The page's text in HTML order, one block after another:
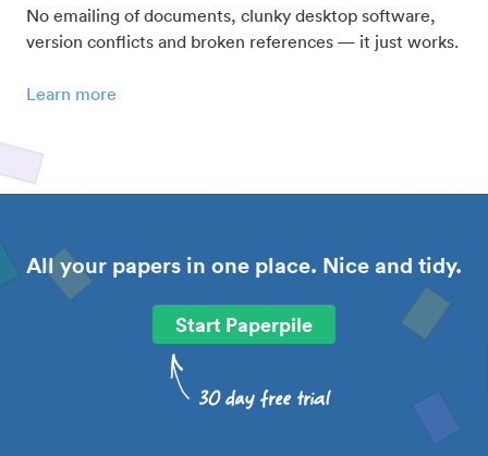
No emailing of documents, clunky desktop software,
version conflicts and broken references — it just works.
Learn more
All your papers in one place. Nice and tidy.
Start Paperpile